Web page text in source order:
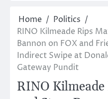
Home
Politics
RINO Kilmeade Rips
Bannon on FOX and
Indirect Swipe at
Gateway Pundit
RINO